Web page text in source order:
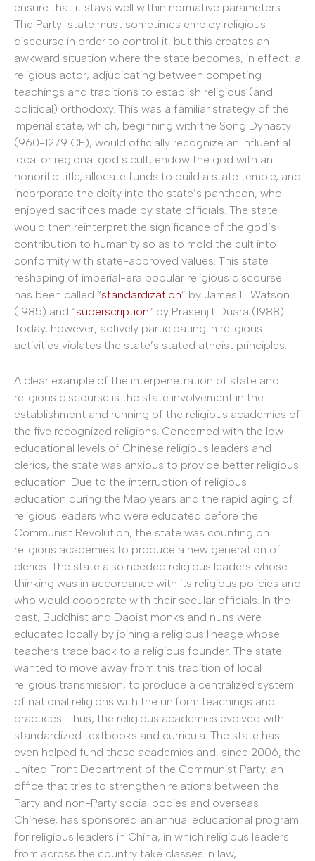
ensure that it stays well within normative parameters.
The Party-state must sometimes employ religious
discourse in order to control it, but this creates an
awkward situation where the state becomes, in effect, a
religious actor, adjudicating between competing
teachings and traditions to establish religious (and
political) orthodoxy. This was a familiar strategy of the
imperial state, which, beginning with the Song Dynasty
(960-1279 CE), would officially recognize an influential
local or regional god’s cult, endow the god with an
honorific title, allocate funds to build a state temple, and
incorporate the deity into the state’s pantheon, who
enjoyed sacrifices made by state officials. The state
would then reinterpret the significance of the god’s
contribution to humanity so as to mold the cult into
conformity with state-approved values. This state
reshaping of imperial-era popular religious discourse
has been called “standardization” by James L. Watson
(1985) and “superscription” by Prasenjit Duara (1988).
Today, however, actively participating in religious
activities violates the state’s stated atheist principles.
A clear example of the interpenetration of state and
religious discourse is the state involvement in the
establishment and running of the religious academies of
the five recognized religions. Concerned with the low
educational levels of Chinese religious leaders and
clerics, the state was anxious to provide better religious
education. Due to the interruption of religious
education during the Mao years and the rapid aging of
religious leaders who were educated before the
Communist Revolution, the state was counting on
religious academies to produce a new generation of
clerics. The state also needed religious leaders whose
thinking was in accordance with its religious policies and
who would cooperate with their secular officials. In the
past, Buddhist and Daoist monks and nuns were
educated locally by joining a religious lineage whose
teachers trace back to a religious founder. The state
wanted to move away from this tradition of local
religious transmission, to produce a centralized system
of national religions with the uniform teachings and
practices. Thus, the religious academies evolved with
standardized textbooks and curricula. The state has
even helped fund these academies and, since 2006, the
United Front Department of the Communist Party, an
office that tries to strengthen relations between the
Party and non-Party social bodies and overseas
Chinese, has sponsored an annual educational program
for religious leaders in China, in which religious leaders
from across the country take classes in law,